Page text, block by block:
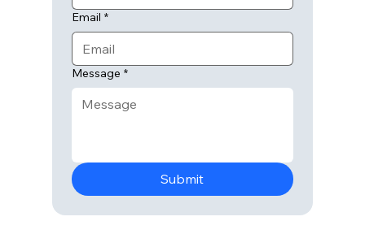
Email *
Message *
Submit